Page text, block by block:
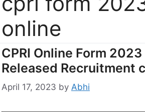
online
CPRI Online Form
Released Recruitment
April 17, 2023 by Abhi